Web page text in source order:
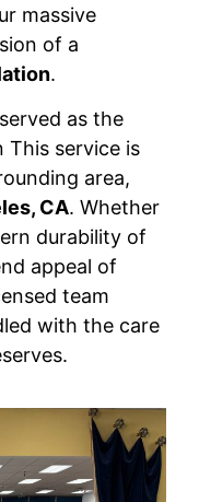
massive
of a
.
as the
This service is
area,
CA. Whether
durability of
appeal of
team
with the care